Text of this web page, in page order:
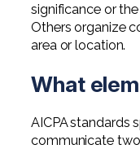
significance or
Others organize
area or location.
What
AICPA standards
communicate